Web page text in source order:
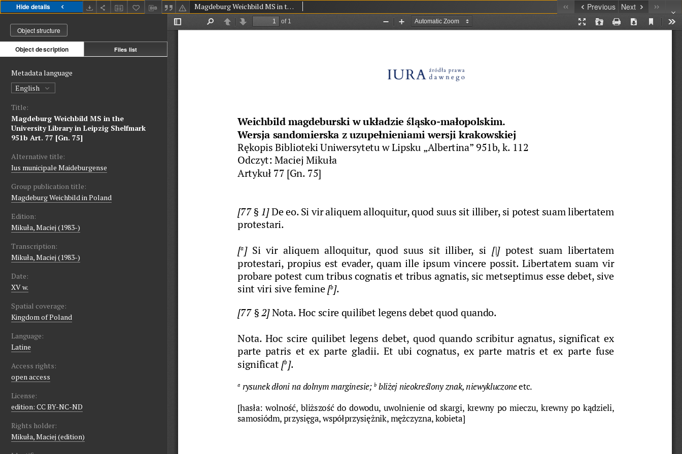
Hide details Magdeburg Weichbild MS in the University Library in Leipzig Shelfmark 951b Art. 77 [Gn. 75] Previous Next
Object structure
Object description Files list
Metadata language
English
Title:
Magdeburg Weichbild MS in the
University Library in Leipzig Shelfmark
951b Art. 77 [Gn. 75]
Alternative title:
Ius municipale Maideburgense
Group publication title:
Magdeburg Weichbild in Poland
Edition:
Mikuła, Maciej (1983-)
Transcription:
Mikuła, Maciej (1983-)
Date:
XV w.
Spatial coverage:
Kingdom of Poland
Language:
Latine
Access rights:
open access
License:
edition: CC BY-NC-ND
Rights holder:
Mikuła, Maciej (edition)